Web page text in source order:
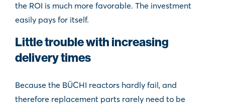
the ROI is much more favorable. The investment
easily pays for itself.
Little trouble with increasing
delivery times
Because the BÜCHI reactors hardly fail, and
therefore replacement parts rarely need to be